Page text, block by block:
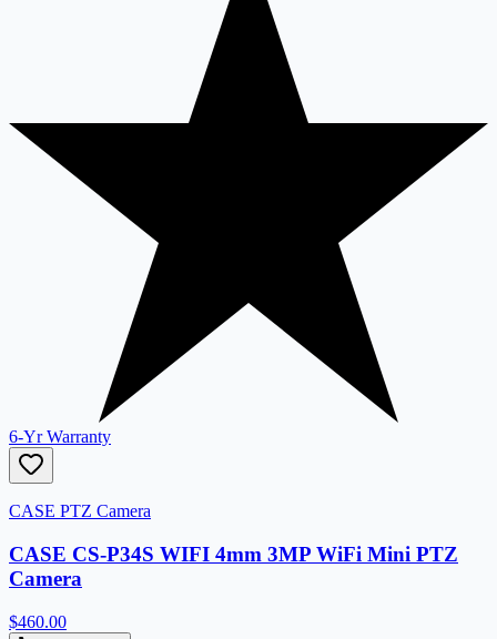
6-Yr Warranty
CASE PTZ Camera
CASE CS-P34S WIFI 4mm 3MP WiFi Mini PTZ
Camera
$460.00